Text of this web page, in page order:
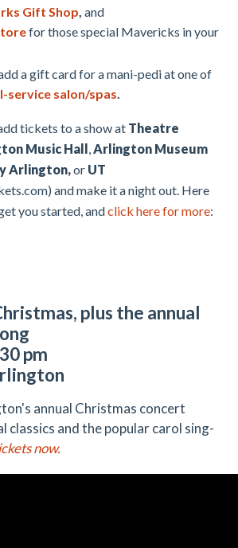
Gift Shop, and
for those special Mavericks in your
a gift card for a mani-pedi at one of
service salon/spas.
tickets to a show at Theatre
Music Hall,Arlington Museum
Arlington,or UT
and make it a night out. Here
you started, andclick here for more:
plus the annual
pm
annual Christmas concert
classics and the popular carol sing-
now.